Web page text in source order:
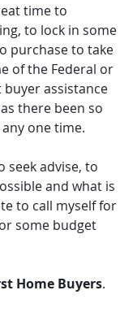
time to
to lock in some
purchase to take
of the Federal or
assistance
there been so
one time.
seek advise, to
and what is
to call myself for
some budget
Home Buyers.